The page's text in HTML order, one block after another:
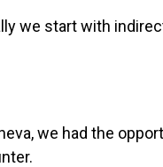
we start with
we had the